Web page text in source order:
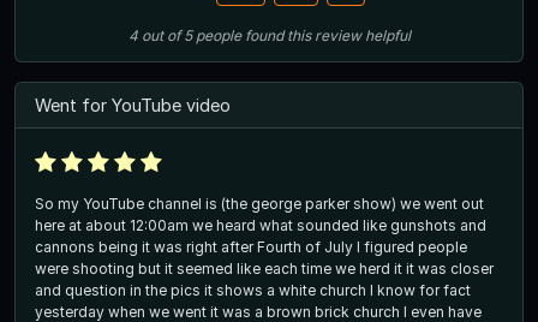
4out of5 people found this review helpful
Went for YouTube video
So my YouTube channel is (the george parker show) we went out
here at about 12:00am we heard what sounded like gunshots and
cannons being it was right after Fourth of July I figured people
were shooting but it seemed like each time we herd it it was closer
and question in the pics it shows a white church I know for fact
yesterday when we went it was a brown brick church I even have